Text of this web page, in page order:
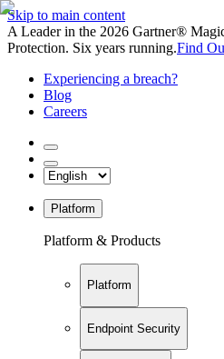
Skip to main content
A Leader in the 2026 Gartner®
Protection. Six years running.Find
Experiencing a breach?
Blog
Careers
Platform
Platform & Products
Platform
Endpoint Security